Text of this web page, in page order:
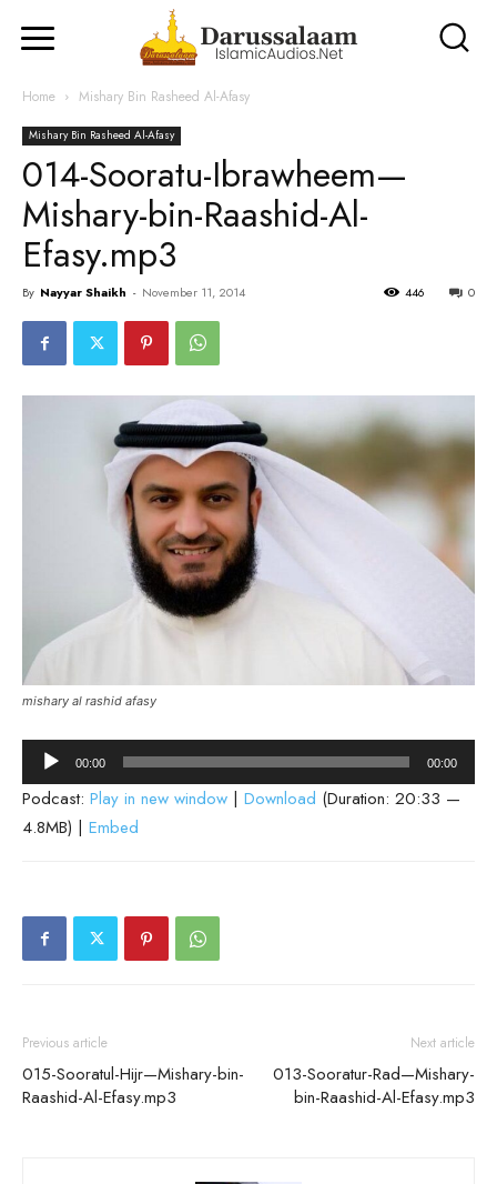
Home Mishary Bin Rasheed Al-Afasy
Mishary Bin Rasheed Al-Afasy
014-Sooratu-Ibrawheem—
Mishary-bin-Raashid-Al-
Efasy.mp3
By Nayyar Shaikh - November 11, 2014 0
446
mishary al rashid afasy
Audio
Player
00:00 00:00
Podcast: Play in new window | Download (Duration: 20:33 —
4.8MB) | Embed
Previous article
015-Sooratul-Hijr—Mishary-bin-
Raashid-Al-Efasy.mp3
Next article
013-Sooratur-Rad—Mishary-
bin-Raashid-Al-Efasy.mp3